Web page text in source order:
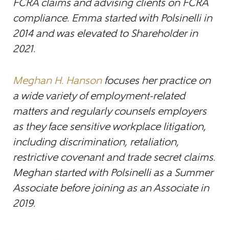
compliance. Emma started with Polsinelli in
2014 and was elevated to Shareholder in
2021.
Meghan H. Hansonfocuses her practice on
a wide variety of employment-related
matters and regularly counsels employers
as they face sensitive workplace litigation,
including discrimination, retaliation,
restrictive covenant and trade secret claims.
Meghan started with Polsinelli as a Summer
Associate before joining as an Associate in
2019.